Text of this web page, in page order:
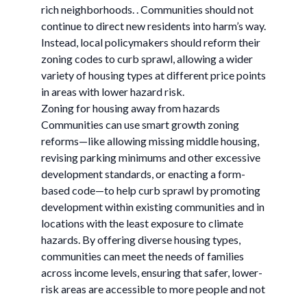
rich neighborhoods. . Communities should not
continue to direct new residents into harm’s way.
Instead, local policymakers should reform their
zoning codes to curb sprawl, allowing a wider
variety of housing types at different price points
in areas with lower hazard risk.
Zoning for housing away from hazards
Communities can use smart growth zoning
reforms—like allowing missing middle housing,
revising parking minimums and other excessive
development standards, or enacting a form-
based code—to help curb sprawl by promoting
development within existing communities and in
locations with the least exposure to climate
hazards. By offering diverse housing types,
communities can meet the needs of families
across income levels, ensuring that safer, lower-
risk areas are accessible to more people and not